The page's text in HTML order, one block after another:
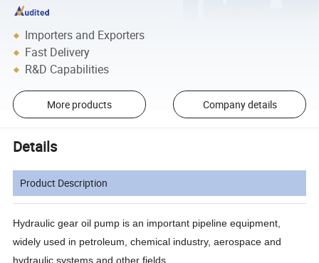
Importers and Exporters
Fast Delivery
R&D Capabilities
More products Company details
Details
Product Description
Hydraulic gear oil pump is an important pipeline equipment,
widely used in petroleum, chemical industry, aerospace and
hydraulic systems and other fields.